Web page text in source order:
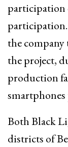
the company
the project,
production
Both Black
districts of